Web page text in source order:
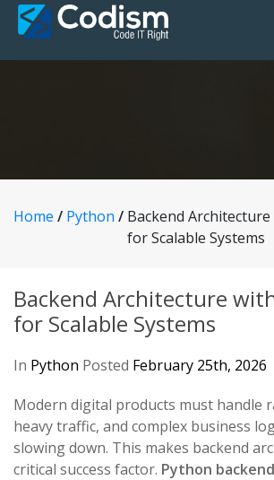
Skip
Home / Python / Backend
for Scalable Systems
Backend Architecture
for Scalable Systems
In Python Posted February 25th, 2026
Modern digital products must handle
heavy traffic, and complex business
slowing down. This makes backend
critical success factor. Python